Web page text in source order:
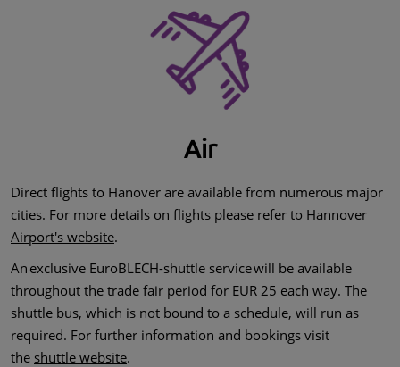
Air
Direct flights to Hanover are available from numerous major
cities. For more details on flights please refer to Hannover
Airport's website.
An exclusive EuroBLECH-shuttle service will be available
throughout the trade fair period for EUR 25 each way. The
shuttle bus, which is not bound to a schedule, will run as
required. For further information and bookings visit
the shuttle website.